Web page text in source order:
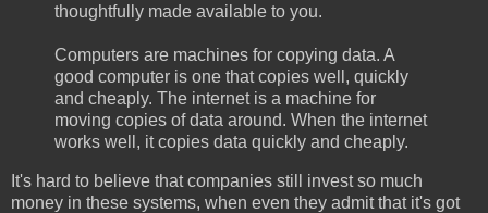
thoughtfully made available to you.
Computers are machines for copying data. A
good computer is one that copies well, quickly
and cheaply. The internet is a machine for
moving copies of data around. When the internet
works well, it copies data quickly and cheaply.
It's hard to believe that companies still invest so much
money in these systems, when even they admit that it's got